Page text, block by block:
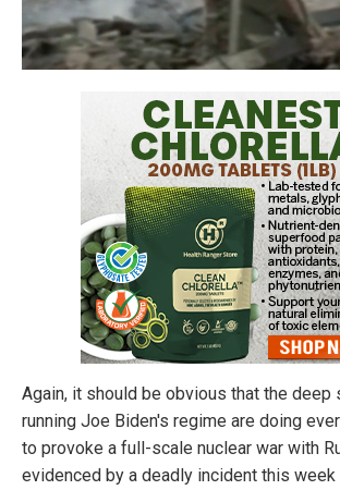
Again, it should be obvious that the deep
running Joe Biden's regime are doing
to provoke a full-scale nuclear war with
evidenced by a deadly incident this